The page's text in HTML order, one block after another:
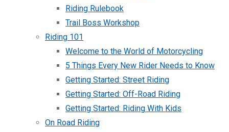
Riding Rulebook
Trail Boss Workshop
Riding 101
Welcome to the World of Motorcycling
5 Things Every New Rider Needs to Know
Getting Started: Street Riding
Getting Started: Off-Road Riding
Getting Started: Riding With Kids
On Road Riding